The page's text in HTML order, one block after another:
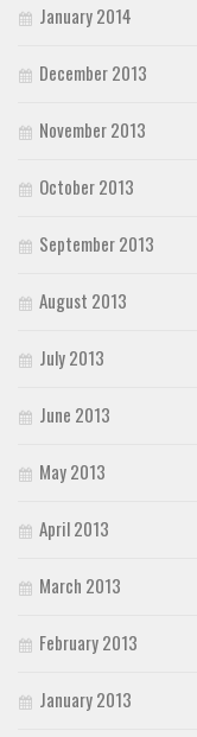
January 2014
December 2013
November 2013
October 2013
September 2013
August 2013
July 2013
June 2013
May 2013
April 2013
March 2013
February 2013
January 2013